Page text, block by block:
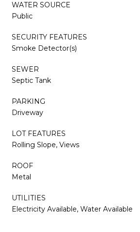
WATER SOURCE
Public
SECURITY FEATURES
Smoke Detector(s)
SEWER
Septic Tank
PARKING
Driveway
LOT FEATURES
Rolling Slope, Views
ROOF
Metal
UTILITIES
Electricity Available, Water Available